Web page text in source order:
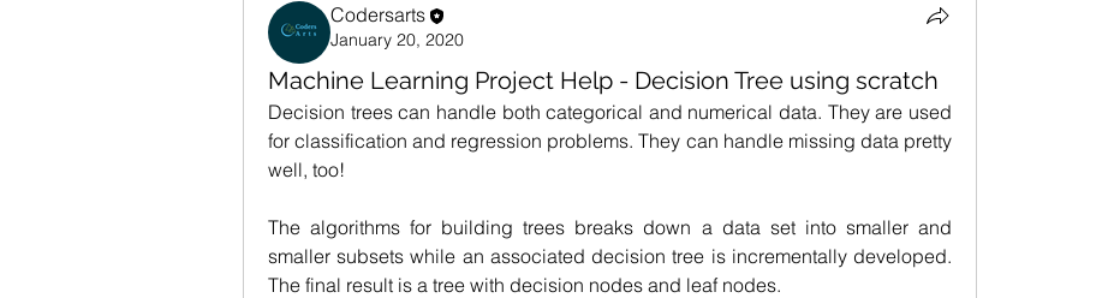
Codersarts
January 20, 2020
Machine Learning Project Help - Decision Tree using scratch
Decision trees can handle both categorical and numerical data. They are used
for classification and regression problems. They can handle missing data pretty
well, too!
The algorithms for building trees breaks down a data set into smaller and
smaller subsets while an associated decision tree is incrementally developed.
The final result is a tree with decision nodes and leaf nodes.